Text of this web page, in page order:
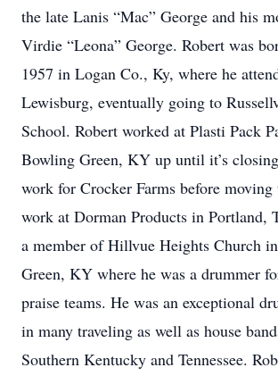
the late Lanis “Mac” George and his
Virdie “Leona” George. Robert was
1957 in Logan Co., Ky, where he
Lewisburg, eventually going to
School. Robert worked at Plasti Pack
Bowling Green, KY up until it’s
work for Crocker Farms before
work at Dorman Products in Portland,
a member of Hillvue Heights Church
Green, KY where he was a drummer
praise teams. He was an exceptional
in many traveling as well as house
Southern Kentucky and Tennessee.